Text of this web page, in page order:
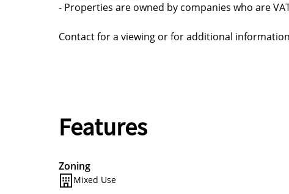
- Properties are owned by companies who are
Contact for a viewing or for additional
Features
Zoning
Mixed Use